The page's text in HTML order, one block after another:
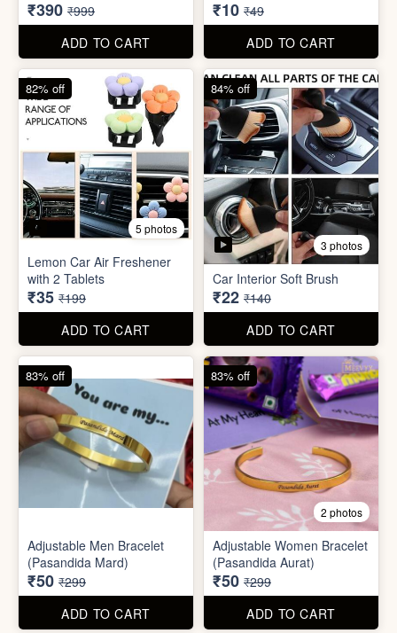
3 photos
Maxtop 4-Compartment
for Office & School
₹390 ₹999
ADD TO CART
61% off
4 photos
Self Adhesive Curtain Rod
Holder
₹10 ₹49
ADD TO CART
80% off
5 photos
Lemon Car Air Freshener
with 2 Tablets
₹35 ₹199
ADD TO CART
82% off
3 photos
Car Interior Soft Brush
₹22 ₹140
ADD TO CART
84% off